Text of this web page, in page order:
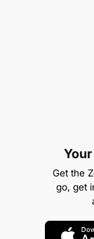
CPA or
in
Strong
Get the
go, get